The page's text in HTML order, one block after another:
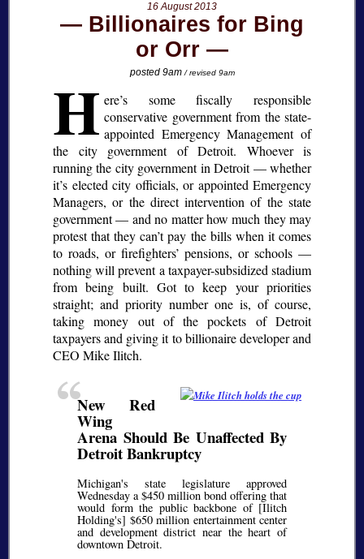
16 August 2013
Billionaires for Bing
or Orr
posted 9am/ revised 9am
H ere’s some fiscally responsible
conservative government from the state-
appointed Emergency Management of
the city government of Detroit. Whoever is
running the city government in Detroit — whether
it’s elected city officials, or appointed Emergency
Managers, or the direct intervention of the state
government — and no matter how much they may
protest that they can’t pay the bills when it comes
to roads, or firefighters’ pensions, or schools —
nothing will prevent a taxpayer-subsidized stadium
from being built. Got to keep your priorities
straight; and priority number one is, of course,
taking money out of the pockets of Detroit
taxpayers and giving it to billionaire developer and
CEO Mike Ilitch.
New Red
Wing
Arena Should Be Unaffected By
Detroit Bankruptcy
Michigan's state legislature approved
Wednesday a $450 million bond offering that
would form the public backbone of [Ilitch
Holding's] $650 million entertainment center
and development district near the heart of
downtown Detroit.